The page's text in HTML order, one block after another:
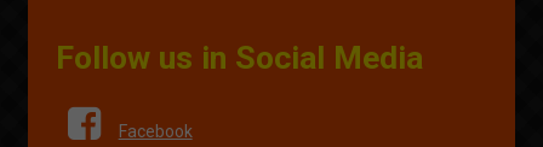
Follow us in Social Media
Facebook